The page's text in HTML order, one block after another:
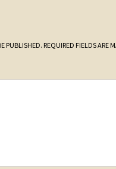
PUBLISHED. REQUIRED FIELDS ARE